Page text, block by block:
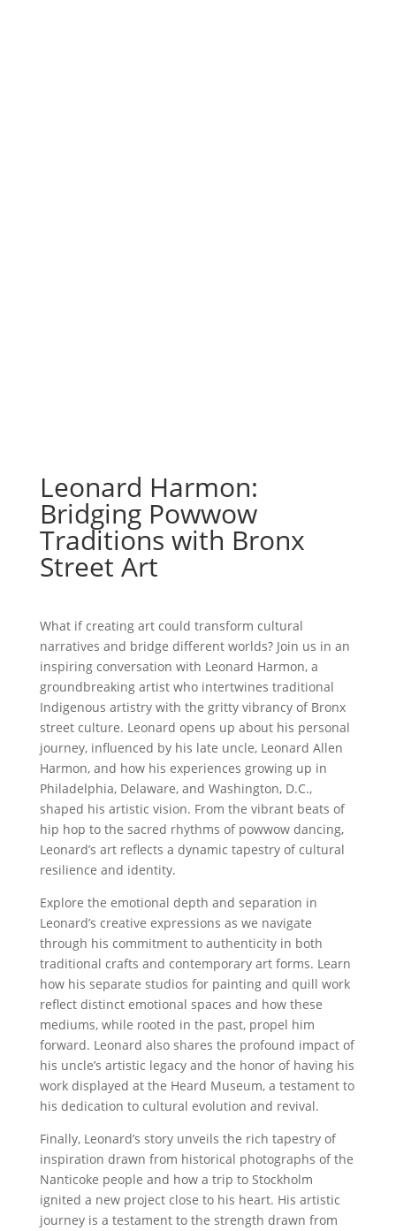
Leonard Harmon:
Bridging Powwow
Traditions with Bronx
Street Art
What if creating art could transform cultural
narratives and bridge different worlds? Join us in an
inspiring conversation with Leonard Harmon, a
groundbreaking artist who intertwines traditional
Indigenous artistry with the gritty vibrancy of Bronx
street culture. Leonard opens up about his personal
journey, influenced by his late uncle, Leonard Allen
Harmon, and how his experiences growing up in
Philadelphia, Delaware, and Washington, D.C.,
shaped his artistic vision. From the vibrant beats of
hip hop to the sacred rhythms of powwow dancing,
Leonard’s art reflects a dynamic tapestry of cultural
resilience and identity.
Explore the emotional depth and separation in
Leonard’s creative expressions as we navigate
through his commitment to authenticity in both
traditional crafts and contemporary art forms. Learn
how his separate studios for painting and quill work
reflect distinct emotional spaces and how these
mediums, while rooted in the past, propel him
forward. Leonard also shares the profound impact of
his uncle’s artistic legacy and the honor of having his
work displayed at the Heard Museum, a testament to
his dedication to cultural evolution and revival.
Finally, Leonard’s story unveils the rich tapestry of
inspiration drawn from historical photographs of the
Nanticoke people and how a trip to Stockholm
ignited a new project close to his heart. His artistic
journey is a testament to the strength drawn from